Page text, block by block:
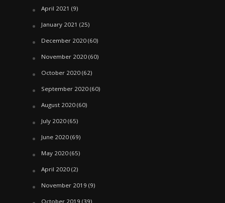
April 2021 (9)
January 2021 (25)
December 2020(60)
November 2020(60)
October 2020(62)
September 2020(60)
August 2020(60)
July 2020(65)
June 2020(69)
May 2020(65)
April 2020(2)
November 2019 (9)
October 2019 (39)